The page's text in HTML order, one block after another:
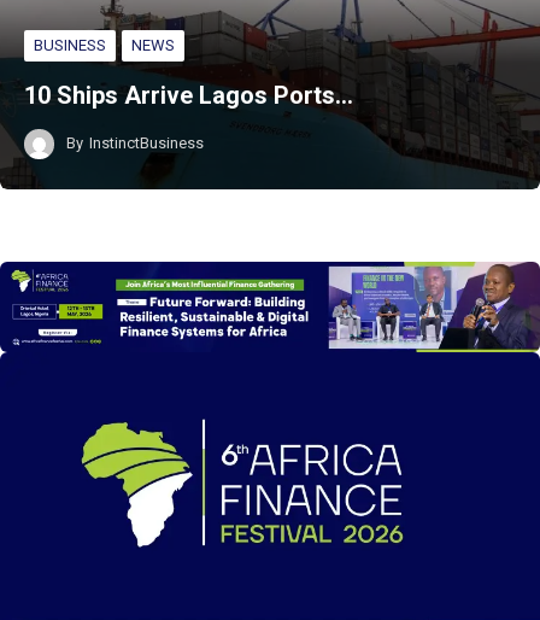
BUSINESS NEWS
10 Ships Arrive Lagos Ports…
By InstinctBusiness